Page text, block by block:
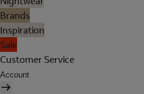
Brands
Inspiration
Sale
Customer Service
Account